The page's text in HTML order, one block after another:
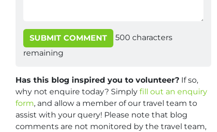
SUBMIT COMMENT 500 characters
remaining
Has this blog inspired you to volunteer? If so,
why not enquire today? Simply fill out an enquiry
form, and allow a member of our travel team to
assist with your query! Please note that blog
comments are not monitored by the travel team,